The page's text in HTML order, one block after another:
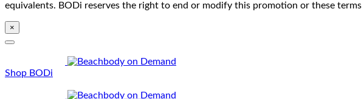
equivalents. BODi reserves the right to end or modify this promotion or these
×
Shop BODi